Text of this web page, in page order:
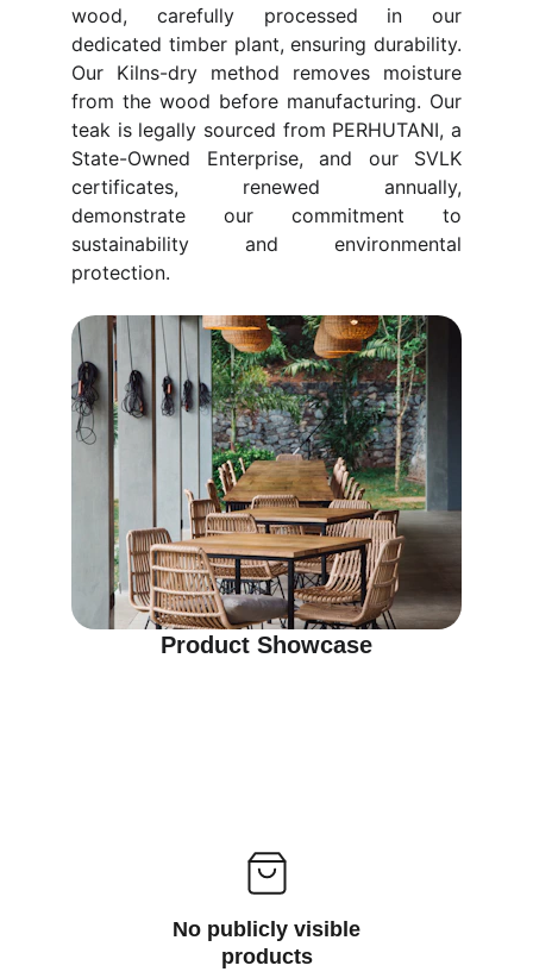
wood, carefully processed in our
dedicated timber plant, ensuring durability.
Our Kilns-dry method removes moisture
from the wood before manufacturing. Our
teak is legally sourced from PERHUTANI, a
State-Owned Enterprise, and our SVLK
certificates, renewed annually,
demonstrate our commitment to
sustainability and environmental
protection.
Product Showcase
No publicly visible
products